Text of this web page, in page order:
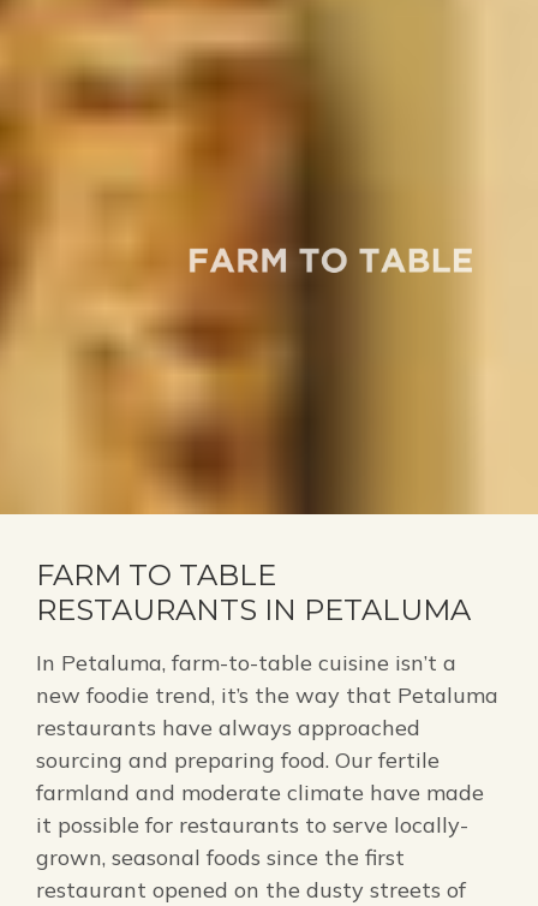
FARM TO TABLE
RESTAURANTS IN PETALUMA
In Petaluma, farm-to-table cuisine isn’t a
new foodie trend, it’s the way that Petaluma
restaurants have always approached
sourcing and preparing food. Our fertile
farmland and moderate climate have made
it possible for restaurants to serve locally-
grown, seasonal foods since the first
restaurant opened on the dusty streets of